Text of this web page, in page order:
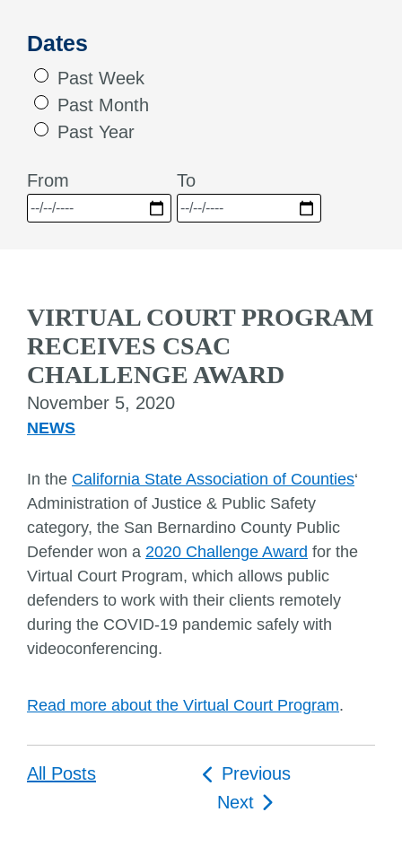
Dates
Past Week
Past Month
Past Year
From To
VIRTUAL COURT PROGRAM
RECEIVES CSAC
CHALLENGE AWARD
November 5, 2020
NEWS
In the California State Association of Counties‘
Administration of Justice & Public Safety
category, the San Bernardino County Public
Defender won a 2020 Challenge Award for the
Virtual Court Program, which allows public
defenders to work with their clients remotely
during the COVID-19 pandemic safely with
videoconferencing.
Read more about the Virtual Court Program.
All Posts
Post
navigation
Previous
Next